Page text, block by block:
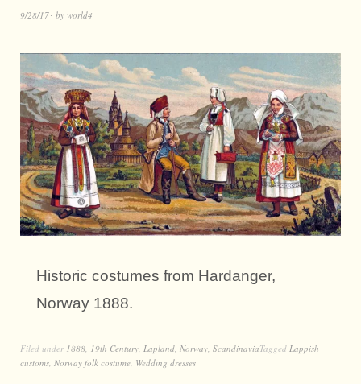
9/28/17 by world4
Historic costumes from Hardanger,
Norway 1888.
Filed under 1888 19th Century Lapland Norway ScandinaviaTagged Lappish
customs Norway folk costume Wedding dresses